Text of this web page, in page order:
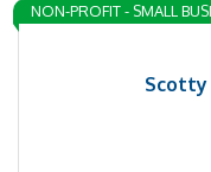
Scotty
NON-PROFIT - SMALL